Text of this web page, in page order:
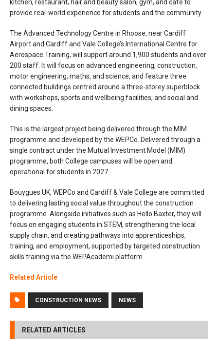
kitchen, restaurant, hair and beauty salon, gym, and café to
provide real-world experience for students and the community.
The Advanced Technology Centre in Rhoose, near Cardiff
Airport and Cardiff and Vale College’s International Centre for
Aerospace Training, will support around 1,900 students and over
200 staff. It will focus on advanced engineering, construction,
motor engineering, maths, and science, and feature three
connected buildings centred around a three-storey superblock
with workshops, sports and wellbeing facilities, and social and
dining spaces.
This is the largest project being delivered through the MIM
programme and developed by the WEPCo. Delivered through a
single contract under the Mutual Investment Model (MIM)
programme, both College campuses will be open and
operational for students in 2027.
Bouygues UK, WEPCo and Cardiff & Vale College are committed
to delivering lasting social value throughout the construction
programme. Alongside initiatives such as Hello Baxter, they will
focus on engaging students in STEM, strengthening the local
supply chain, and creating pathways into apprenticeships,
training, and employment, supported by targeted construction
skills training via the WEPAcademi platform.
Related Article
CONSTRUCTION NEWS NEWS
RELATED ARTICLES